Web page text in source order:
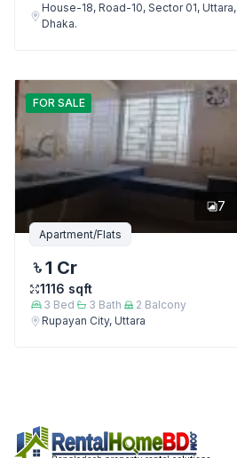
House-18, Road-10, Sector 01, Uttara,
Dhaka.
FOR SALE
7
Apartment/Flats
1 Cr
1116 sqft
3 Bed 3 Bath 2 Balcony
Rupayan City, Uttara